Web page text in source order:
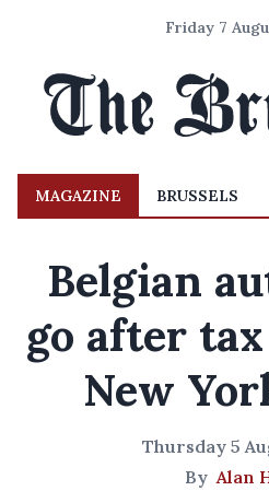
Friday 7
MAGAZINE BRUSSELS
Belgian
go after
New
Thursday 5
ByAlan